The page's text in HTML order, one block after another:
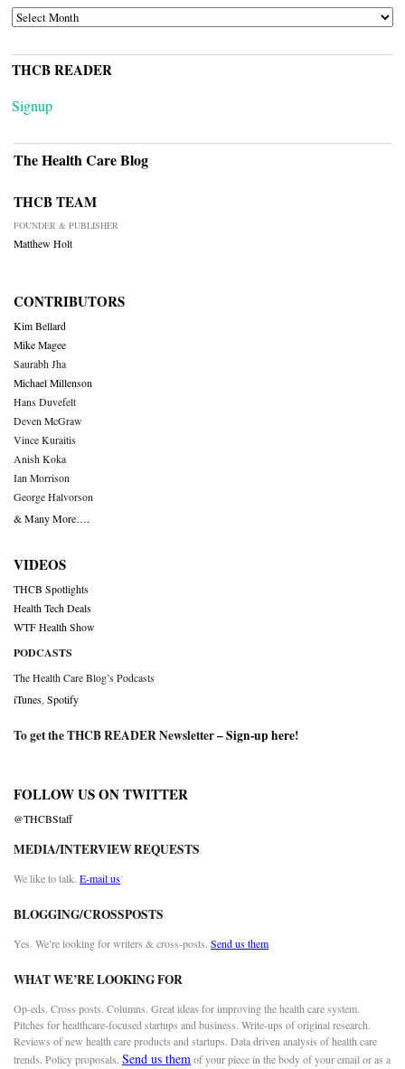
ARCHIVES
THCB READER
Signup
The Health Care Blog
THCB TEAM
FOUNDER & PUBLISHER
Matthew Holt
CONTRIBUTORS
Kim Bellard
Mike Magee
Saurabh Jha
Michael Millenson
Hans Duvefelt
Deven McGraw
Vince Kuraitis
Anish Koka
Ian Morrison
George Halvorson
& Many More….
VIDEOS
THCB Spotlights
Health Tech Deals
WTF Health Show
PODCASTS
The Health Care Blog’s Podcasts
iTunes Spotify
To get the THCB READER Newsletter –Sign-up here!
FOLLOW US ON TWITTER
@THCBStaff
MEDIA/INTERVIEW REQUESTS
We like to talk. E-mail us
BLOGGING/CROSSPOSTS
Yes. We’re looking for writers & cross-posts. Send us them
WHAT WE’RE LOOKING FOR
Op-eds. Cross posts. Columns. Great ideas for improving the health care system.
Pitches for healthcare-focused startups and business. Write-ups of original research.
Reviews of new health care products and startups. Data driven analysis of health care
trends. Policy proposals. Send us themof your piece in the body of your email or as a